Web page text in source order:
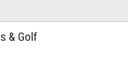
& Golf